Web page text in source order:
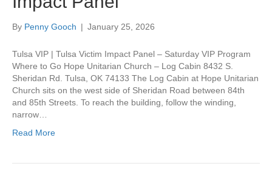
By Penny Gooch | January 25, 2026
Tulsa VIP | Tulsa Victim Impact Panel – Saturday VIP Program
Where to Go Hope Unitarian Church – Log Cabin 8432 S.
Sheridan Rd. Tulsa, OK 74133 The Log Cabin at Hope Unitarian
Church sits on the west side of Sheridan Road between 84th
and 85th Streets. To reach the building, follow the winding,
narrow…
Read More